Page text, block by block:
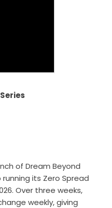
of Dream Beyond
running its Zero Spread
Over three weeks,
weekly, giving